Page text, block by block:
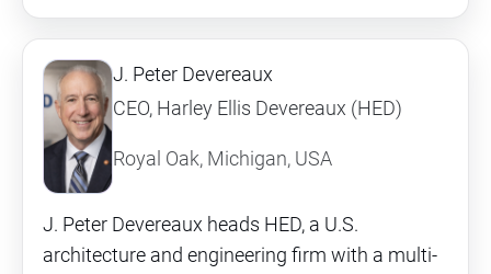
J. Peter Devereaux
CEO, Harley Ellis Devereaux (HED)
Royal Oak, Michigan, USA
J. Peter Devereaux heads HED, a U.S.
architecture and engineering firm with a multi-